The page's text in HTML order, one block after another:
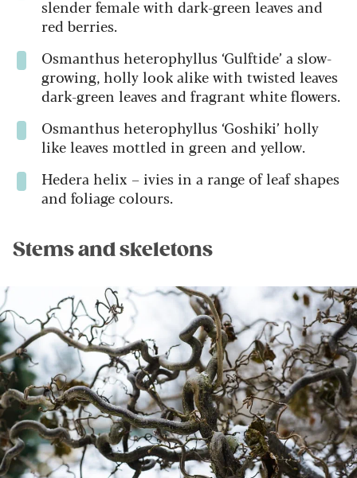
slender female with dark-green leaves and
red berries.
Osmanthus heterophyllus ‘Gulftide’ a slow-
growing, holly look alike with twisted leaves
dark-green leaves and fragrant white flowers.
Osmanthus heterophyllus ‘Goshiki’ holly
like leaves mottled in green and yellow.
Hedera helix – ivies in a range of leaf shapes
and foliage colours.
Stems and skeletons